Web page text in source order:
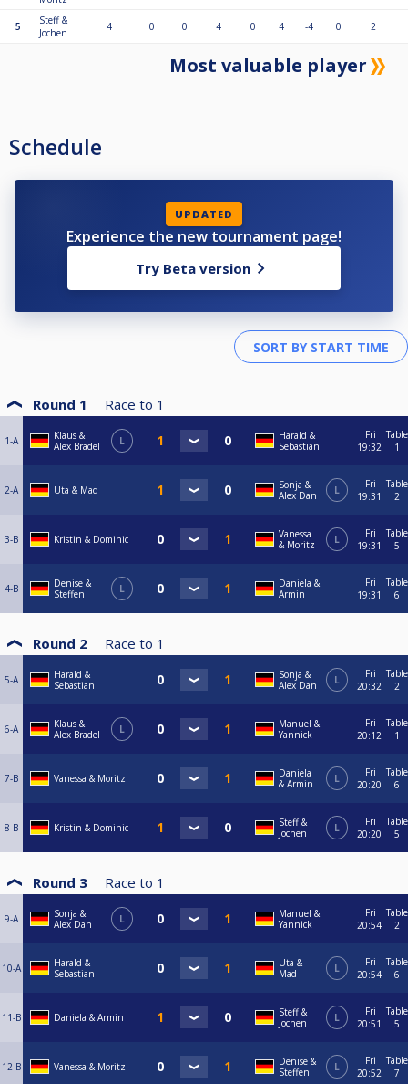
5
Steff &
Jochen
4 0 0 4 0 4 -4 0 2
Most valuable player
Schedule
UPDATED
Experience the new tournament page!
Try Beta version
Round 1 Race to 1
1-A
Klaus &
Alex Bradel
L
Harald &
Sebastian
Fri
19:32
Table
1
2-A Uta & Mad
Sonja &
Alex Dan
L
Fri
19:31
Table
2
3-B Kristin & Dominic
Vanessa
& Moritz
L
Fri
19:31
Table
5
4-B
Denise &
Steffen
L
Daniela &
Armin
Fri
19:31
Table
6
Round 2 Race to 1
5-A
Harald &
Sebastian
Sonja &
Alex Dan
L
Fri
20:32
Table
2
6-A
Klaus &
Alex Bradel
L
Manuel &
Yannick
Fri
20:12
Table
1
7-B Vanessa & Moritz
Daniela
& Armin
L
Fri
20:20
Table
6
8-B Kristin & Dominic
Steff &
Jochen
L
Fri
20:20
Table
5
Round 3 Race to 1
9-A
Sonja &
Alex Dan
L
Manuel &
Yannick
Fri
20:54
Table
2
10-A
Harald &
Sebastian
Uta &
Mad
L
Fri
20:54
Table
6
11-B Daniela & Armin
Steff &
Jochen
L
Fri
20:51
Table
5
12-B Vanessa & Moritz
Denise &
Steffen
L
Fri
20:52
Table
7